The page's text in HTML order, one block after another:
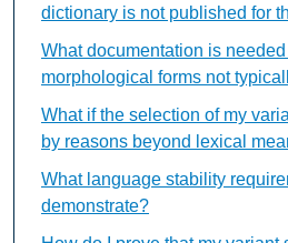
dictionary is not published for
What documentation is
morphological forms not
What if the selection of my
by reasons beyond lexical
What language stability
demonstrate?